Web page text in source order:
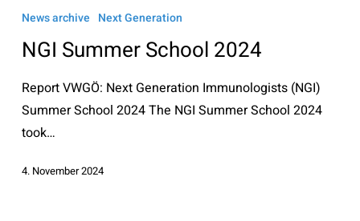
Summer
2024
News archive Next Generation
NGI Summer School 2024
Report VWGÖ: Next Generation Immunologists (NGI)
Summer School 2024 The NGI Summer School 2024
took…
4. November 2024